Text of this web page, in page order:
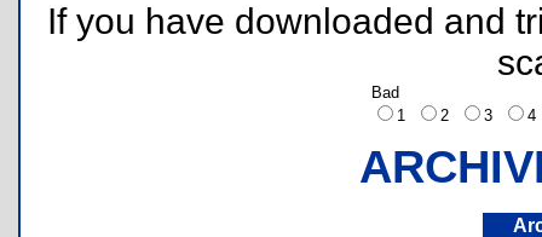
If you have downloaded and
Bad
1
2 3